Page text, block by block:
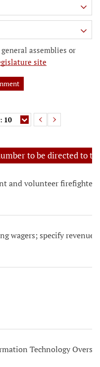
assemblies or
site
10
to be directed to
and volunteer firefighter
wagers; specify revenue
Technology